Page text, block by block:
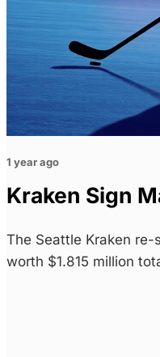
1 year ago
Kraken Sign
The Seattle Kraken
worth $1.815 million